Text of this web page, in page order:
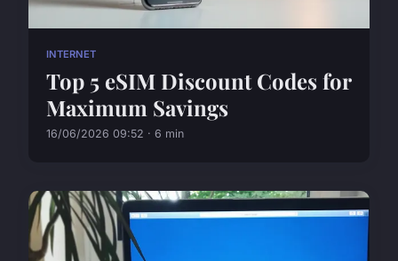
INTERNET
Top 5 eSIM Discount Codes for
Maximum Savings
16/06/2026 09:52 · 6 min